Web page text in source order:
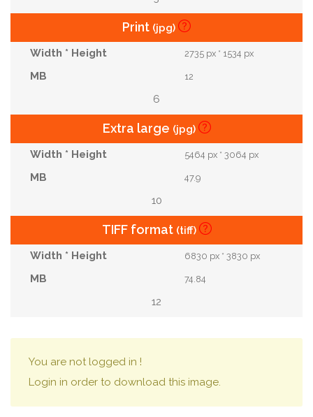
Print (jpg)
2735 px * 1534 px
12
6
Extra large (jpg)
5464 px * 3064 px
47.9
10
TIFF format (tiff)
6830 px * 3830 px
74.84
12
You are not logged in !
Login in order to download this image.